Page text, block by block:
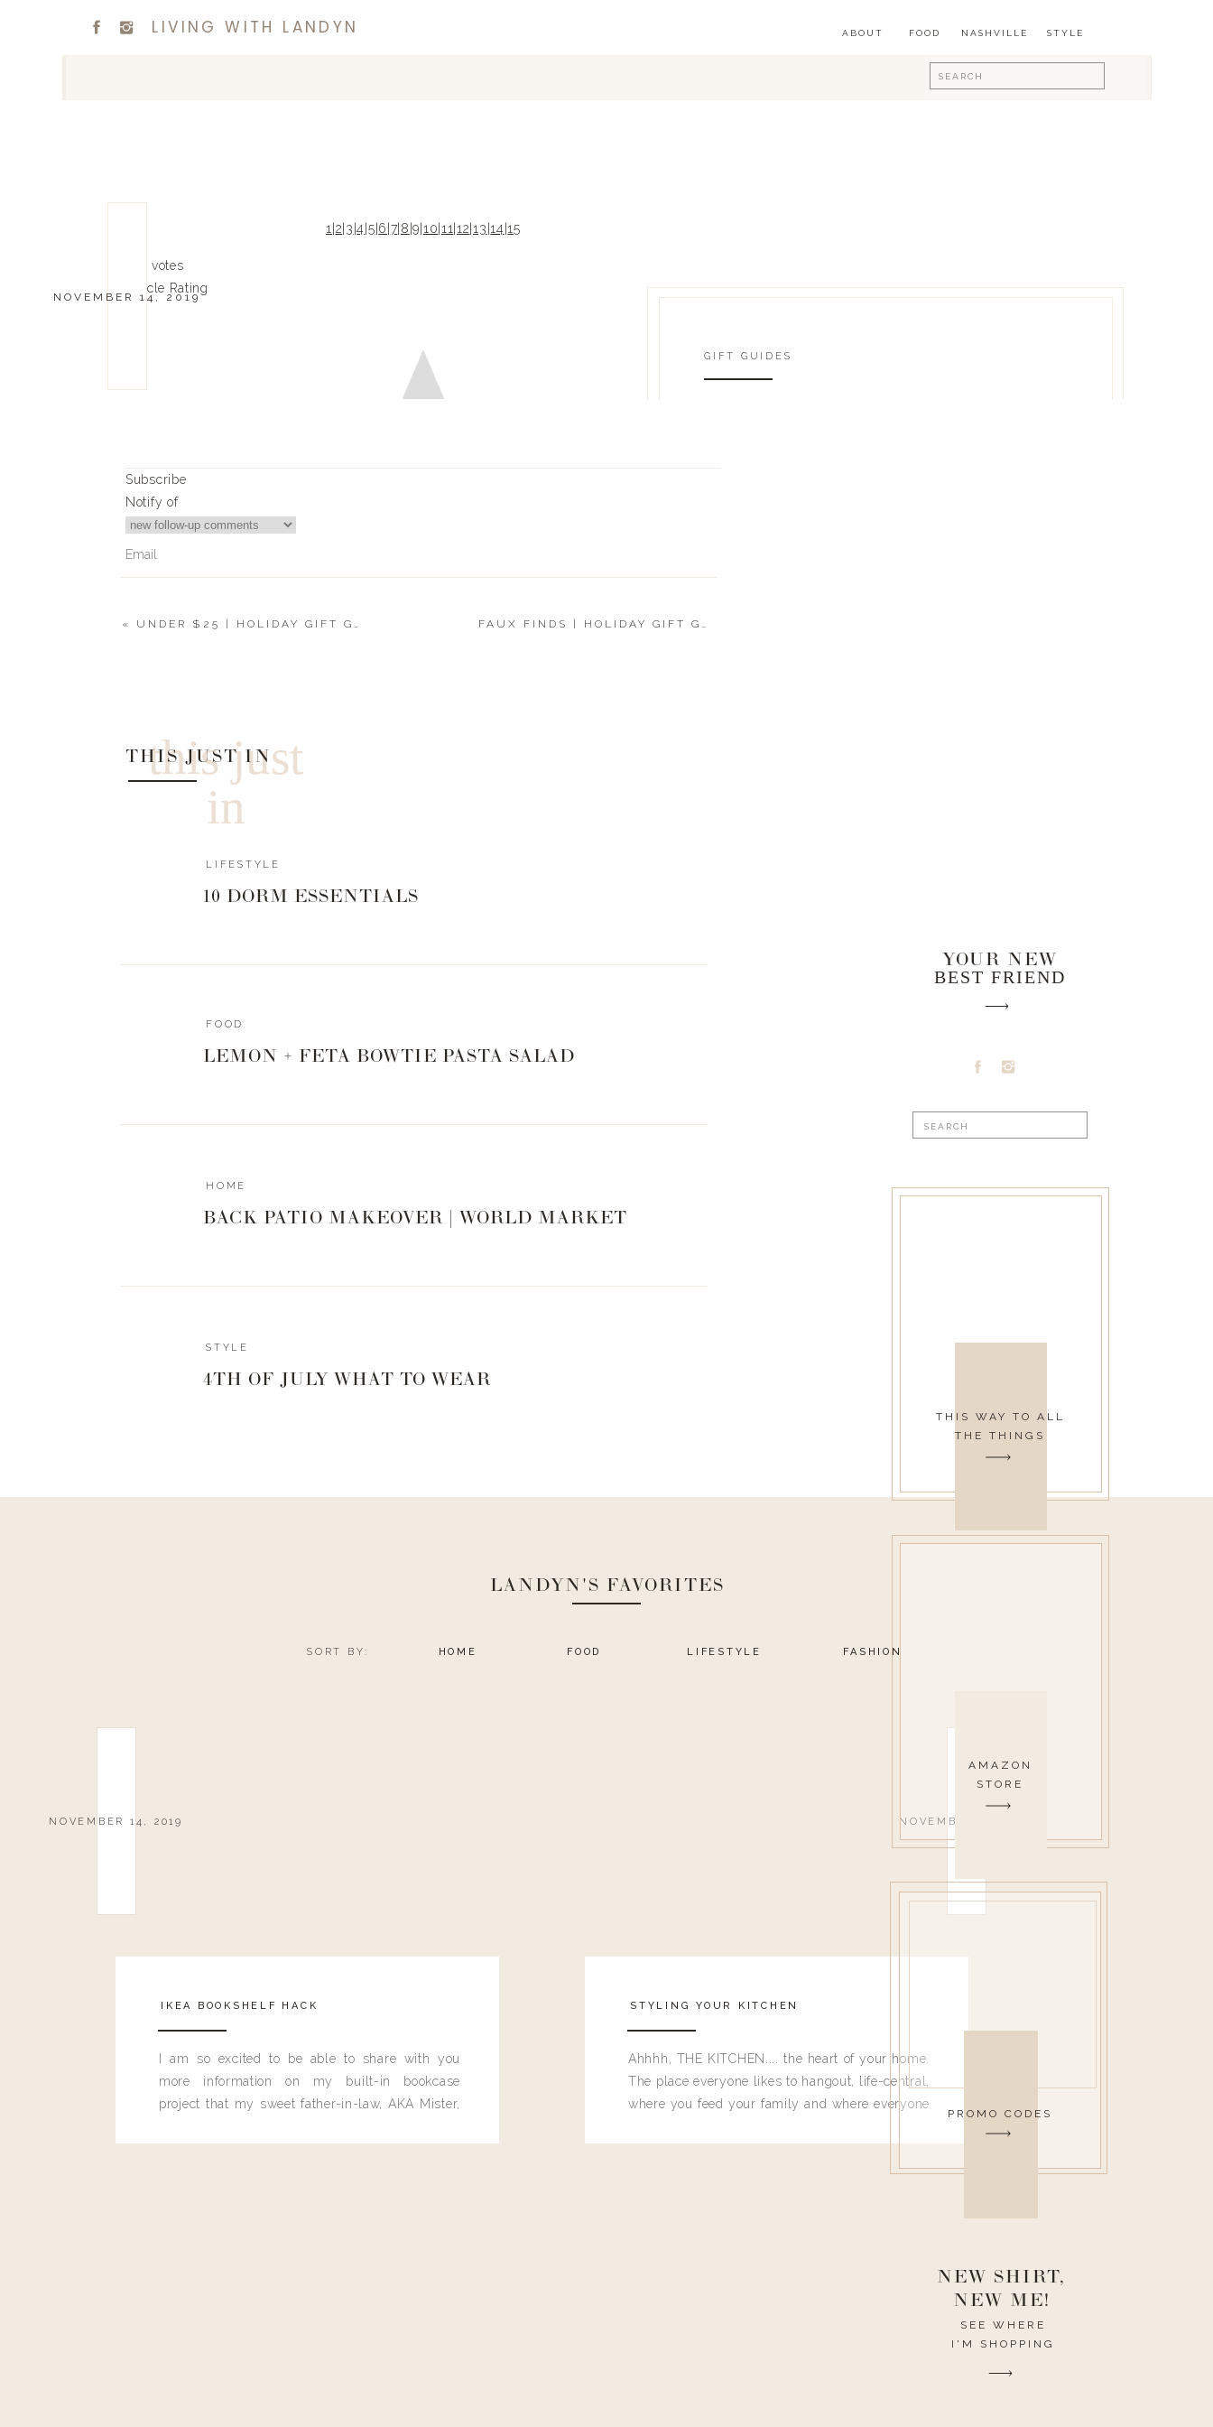
FOOD
ABOUT
Search
for:
LIVING WITH LANDYN STYLE
NASHVILLE
YOUR NEW
BEST FRIEND
Search
for:
AMAZON
STORE
THIS WAY TO ALL
THE THINGS
PROMO CODES
SEE WHERE
I'M SHOPPING
NEW SHIRT,
NEW ME!
1 2 3 |4 5 6 7 8 |9 10 11 |12 |13 |14 |15
votes
Article Rating
NOVEMBER 14, 2019
GIFT GUIDES
Subscribe
Notify of
FAUX FINDS | HOLIDAY GIFT GUIDE 2019
« UNDER $25 | HOLIDAY GIFT GUIDE 2019
this just
in
THIS JUST IN
LIFESTYLE
10 DORM ESSENTIALS
FOOD
LEMON + FETA BOWTIE PASTA SALAD
BACK PATIO MAKEOVER | WORLD MARKET
HOME
4TH OF JULY WHAT TO WEAR
STYLE
SORT BY: HOME FOOD LIFESTYLE FASHION
LANDYN'S FAVORITES
NOVEMBER 14, 2019
IKEA BOOKSHELF HACK
I am so excited to be able to share with you
more information on my built-in bookcase
project that my sweet father-in-law, AKA Mister,
NOVEMBER 14, 2019
STYLING YOUR KITCHEN
Ahhhh, THE KITCHEN.... the heart of your home.
The place everyone likes to hangout, life-central,
where you feed your family and where everyone
destroy the one room in my house I need to have